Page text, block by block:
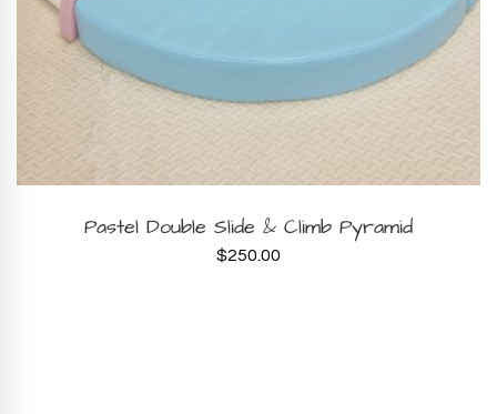
BOOK NOW
Pastel Double Slide & Climb Pyramid
$250.00